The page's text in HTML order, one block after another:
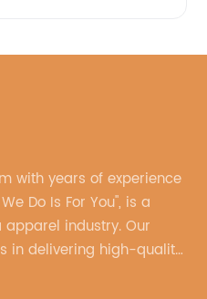
with years of experience
Do Is For You", is a
industry. Our
in delivering high-quality,